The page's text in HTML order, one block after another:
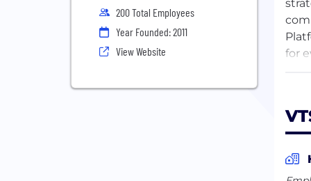
200 Total Employees
Year Founded: 2011
View Website
for